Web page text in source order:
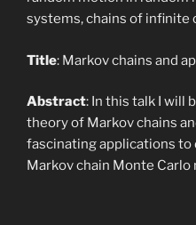
systems, chains of infinite
Title: Markov chains and
Abstract: In this talk I will
theory of Markov chains
fascinating applications to
Markov chain Monte Carlo